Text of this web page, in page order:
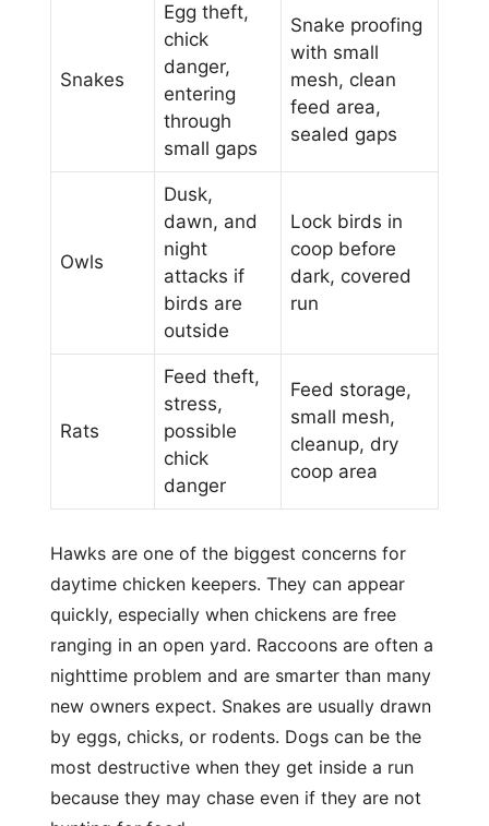
Snakes
Egg theft,
chick
danger,
entering
through
small gaps
Snake proofing
with small
mesh, clean
feed area,
sealed gaps
Owls
Dusk,
dawn, and
night
attacks if
birds are
outside
Lock birds in
coop before
dark, covered
run
Rats
Feed theft,
stress,
possible
chick
danger
Feed storage,
small mesh,
cleanup, dry
coop area
Hawks are one of the biggest concerns for
daytime chicken keepers. They can appear
quickly, especially when chickens are free
ranging in an open yard. Raccoons are often a
nighttime problem and are smarter than many
new owners expect. Snakes are usually drawn
by eggs, chicks, or rodents. Dogs can be the
most destructive when they get inside a run
because they may chase even if they are not